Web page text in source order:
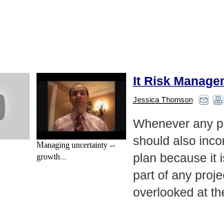
Managing uncertainty --
growth...
It Risk
Jessica Thomson
Whenever any
should also
plan because it
part of any
overlooked at